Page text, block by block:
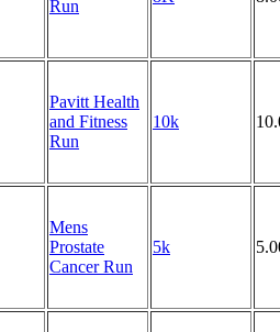
Run
Pavitt Health
and Fitness
Run
10k
Mens
Prostate
Cancer Run
5k